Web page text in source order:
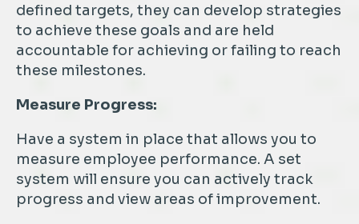
defined targets, they can develop strategies
to achieve these goals and are held
accountable for achieving or failing to reach
these milestones.
Measure Progress:
Have a system in place that allows you to
measure employee performance. A set
system will ensure you can actively track
progress and view areas of improvement.